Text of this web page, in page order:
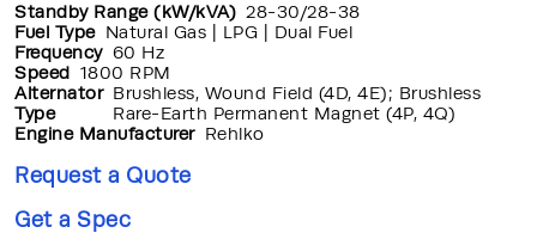
Standby Range (kW/kVA) 28-30/28-38
Fuel Type Natural Gas | LPG | Dual Fuel
Frequency 60 Hz
Speed 1800 RPM
Alternator
Type
Brushless, Wound Field (4D, 4E); Brushless
Rare-Earth Permanent Magnet (4P, 4Q)
Engine Manufacturer Rehlko
Request a Quote
Get a Spec